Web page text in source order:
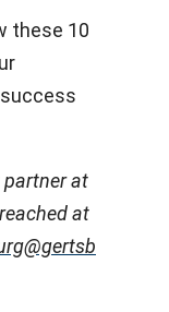
these 10
partner at
at